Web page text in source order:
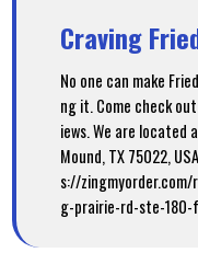
Craving
No one can make
ng it. Come check
iews. We are located
Mound, TX 75022,
s://
g-prairie-rd-ste-180-